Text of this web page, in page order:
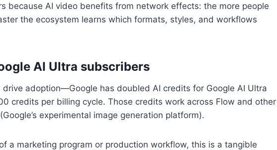
because AI video benefits from network effects: the more people
the ecosystem learns which formats, styles, and workflows
AI Ultra subscribers
adoption—Google has doubled AI credits for Google AI Ultra
credits per billing cycle. Those credits work across Flow and other
experimental image generation platform).
a marketing program or production workflow, this is a tangible